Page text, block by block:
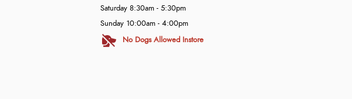
Saturday 8:30am - 5:30pm
Sunday 10:00am - 4:00pm
No Dogs Allowed Instore